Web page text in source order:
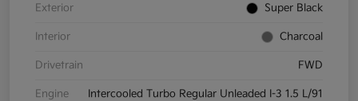
Exterior Super Black
Interior Charcoal
Drivetrain FWD
Engine Intercooled Turbo Regular Unleaded I-3 1.5 L/91